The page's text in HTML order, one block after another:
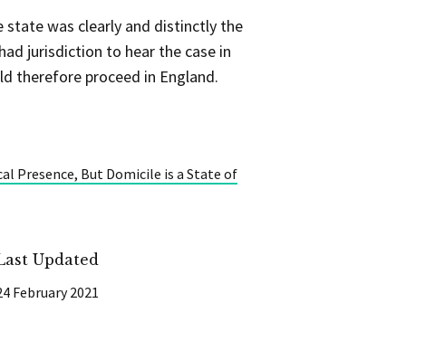
was clearly and distinctly the
jurisdiction to hear the case in
therefore proceed in England.
Presence, But Domicile is a State of
Updated
February 2021